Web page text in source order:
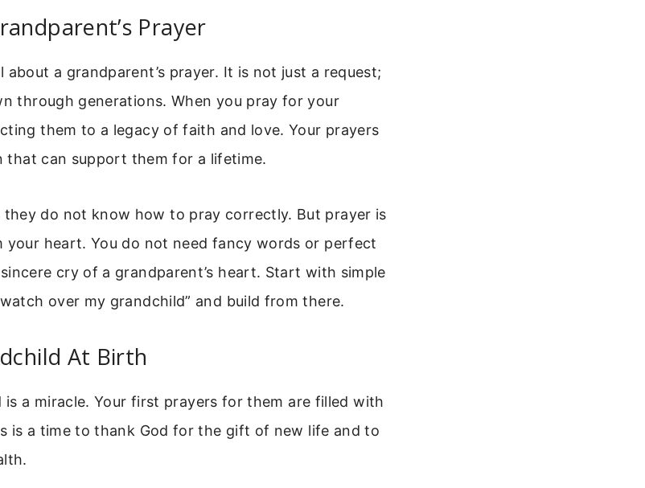
Prayer
about a grandparent’s prayer. It is not just a request;
through generations. When you pray for your
them to a legacy of faith and love. Your prayers
that can support them for a lifetime.
do not know how to pray correctly. But prayer is
your heart. You do not need fancy words or perfect
cry of a grandparent’s heart. Start with simple
over my grandchild” and build from there.
At Birth
a miracle. Your first prayers for them are filled with
is a time to thank God for the gift of new life and to